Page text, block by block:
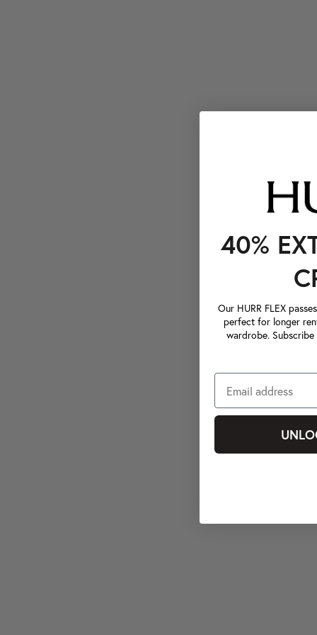
40%
Our HURR FLEX
perfect for longer
wardrobe.